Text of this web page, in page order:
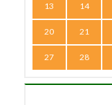
13 14
20 21
27 28